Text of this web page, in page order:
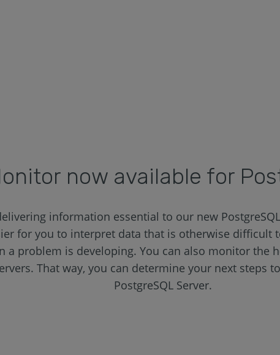
now available for
information essential to our new
for you to interpret data that is otherwise difficult
a problem is developing. You can also monitor the
That way, you can determine your next steps
PostgreSQL Server.